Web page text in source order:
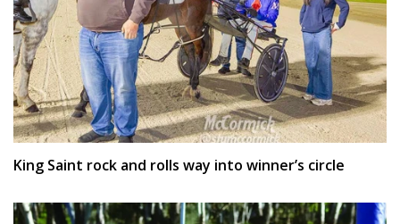
King Saint rock and rolls way into winner’s circle